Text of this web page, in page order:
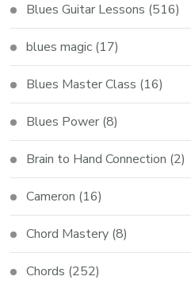
Blues Guitar Lessons (516)
blues magic (17)
Blues Master Class (16)
Blues Power (8)
Brain to Hand Connection (2)
Cameron (16)
Chord Mastery (8)
Chords (252)